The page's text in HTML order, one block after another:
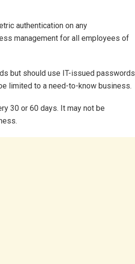
authentication on any
management for all employees of
but should use IT-issued passwords
limited to a need-to-know business.
30 or 60 days. It may not be